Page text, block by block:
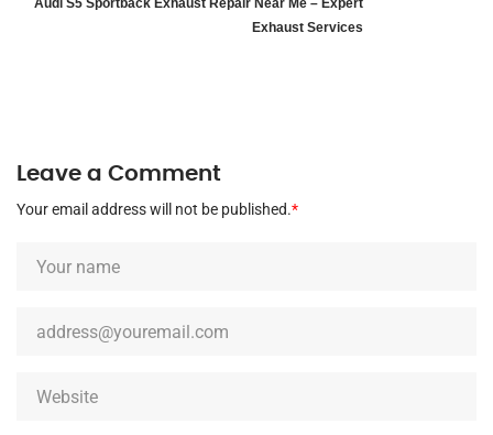
Audi S5 Sportback Exhaust Repair Near Me – Expert
Exhaust Services
Leave a Comment
Your email address will not be published.*